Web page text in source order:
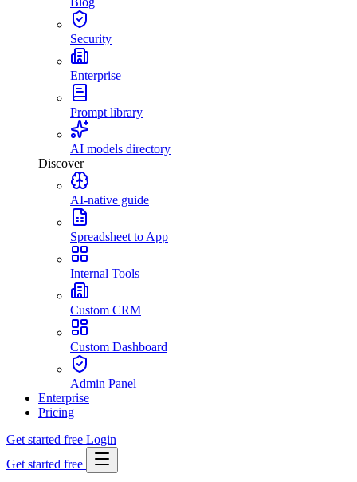
Security
Enterprise
Prompt library
AI models directory
Discover
AI-native guide
Spreadsheet to App
Internal Tools
Custom CRM
Custom Dashboard
Admin Panel
Enterprise
Pricing
Get started free Login
Get started free